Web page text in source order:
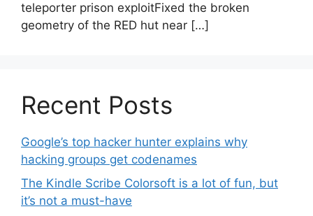
teleporter prison exploitFixed the broken
geometry of the RED hut near […]
Recent Posts
Google’s top hacker hunter explains why
hacking groups get codenames
The Kindle Scribe Colorsoft is a lot of fun, but
it’s not a must-have